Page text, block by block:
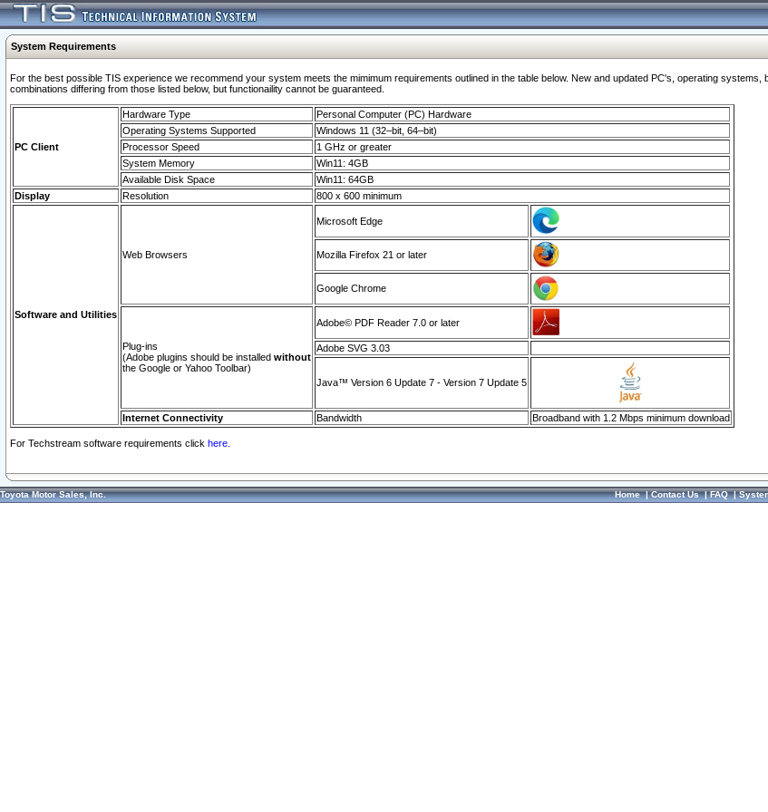
System Requirements
For the best possible TIS experience we recommend your system meets the mimimum requirements outlined in the table below. New and updated PC's, operating
combinations differing from those listed below, but functionaility cannot be guaranteed.
PC Client
Hardware Type
Personal Computer (PC) Hardware
Operating Systems Supported
Windows 11 (32–bit, 64–bit)
Processor Speed
1 GHz or greater
System Memory
Win11: 4GB
Available Disk Space
Win11: 64GB
Display
Resolution 800 x 600 minimum
Software and Utilities
Web Browsers
Microsoft Edge
Mozilla Firefox 21 or later
Google Chrome
Plug-ins
(Adobe plugins should be installed without
the Google or Yahoo Toolbar)
Adobe© PDF Reader 7.0 or later
Adobe SVG 3.03
Java™ Version 6 Update 7 - Version 7 Update 5
Internet Connectivity Bandwidth Broadband with 1.2 Mbps minimum download
For Techstream software requirements click here.
Toyota Motor Sales, Inc. Home|Contact Us|FAQ|